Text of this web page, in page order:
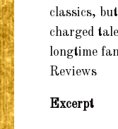
classics,
charged
longtime
Reviews
Excerpt